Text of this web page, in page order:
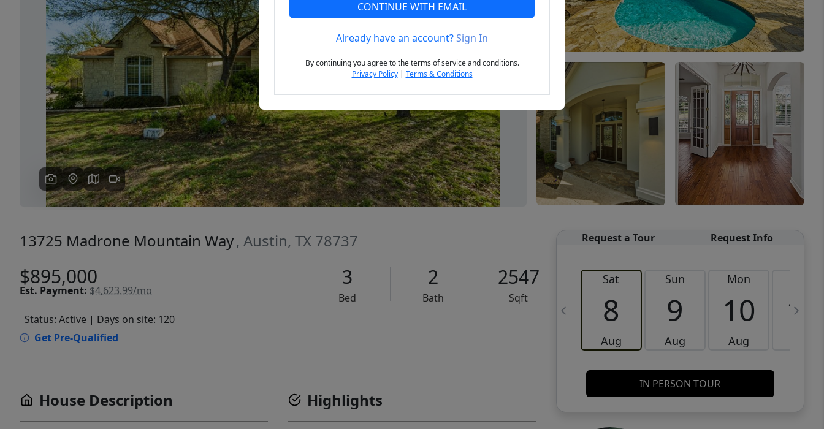
Previous Next
13725 Madrone Mountain Way, Austin, TX 78737
$895,000
Est. Payment: $4,623.99/mo
3
Bed
2
Bath
2547
Sqft
Status: Active | Days on site: 120
Get Pre-Qualified
Request a Tour Request Info
Sat
8
Aug
Sun
9
Aug
Mon
10
Aug
11
IN PERSON TOUR
House Description Highlights
CONTINUE WITH EMAIL
Already have an account?Sign In
By continuing you agree to the terms of service and conditions.
Privacy Policy| Terms & Conditions